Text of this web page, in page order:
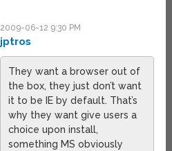
2009-06-12 9:30 PM
jptros
They want a browser out of
the box, they just don’t want
it to be IE by default. That’s
why they want give users a
choice upon install,
something MS obviously